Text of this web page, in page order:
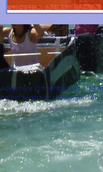
Home
Adventure Conventions Pty Ltd
Belbin Australia. Copyright. All